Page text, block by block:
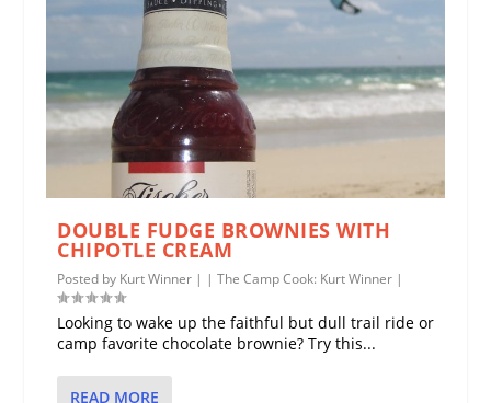
DOUBLE FUDGE BROWNIES WITH
CHIPOTLE CREAM
Posted by Kurt Winner | |The Camp Cook: Kurt Winner |
Looking to wake up the faithful but dull trail ride or
camp favorite chocolate brownie? Try this...
READ MORE